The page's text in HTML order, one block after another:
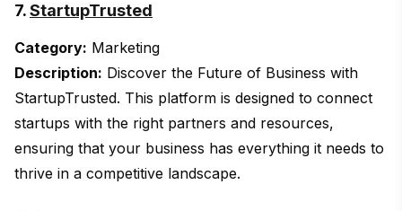
7.StartupTrusted
Category: Marketing
Description: Discover the Future of Business with
StartupTrusted. This platform is designed to connect
startups with the right partners and resources,
ensuring that your business has everything it needs to
thrive in a competitive landscape.